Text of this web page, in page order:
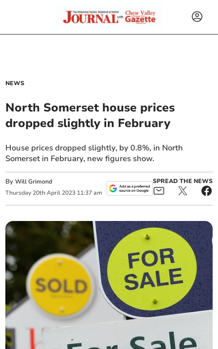
NEWS
North Somerset house prices
dropped slightly in February
House prices dropped slightly, by 0.8%, in North
Somerset in February, new figures show.
ByWill Grimond
Thursday 20th April 2023 11:37 am
SPREAD THE NEWS